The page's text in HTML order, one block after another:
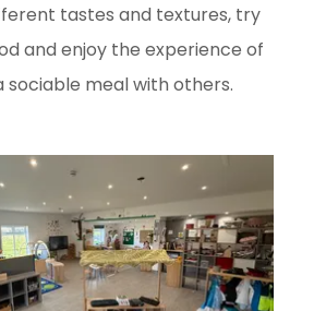
tastes and textures, try
and enjoy the experience of
sociable meal with others.